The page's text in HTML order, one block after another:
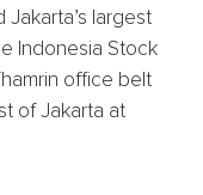
largest
Indonesia Stock
office belt
of Jakarta at